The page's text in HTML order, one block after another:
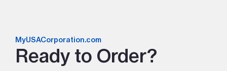
MyUSACorporation.com
Ready to Order?